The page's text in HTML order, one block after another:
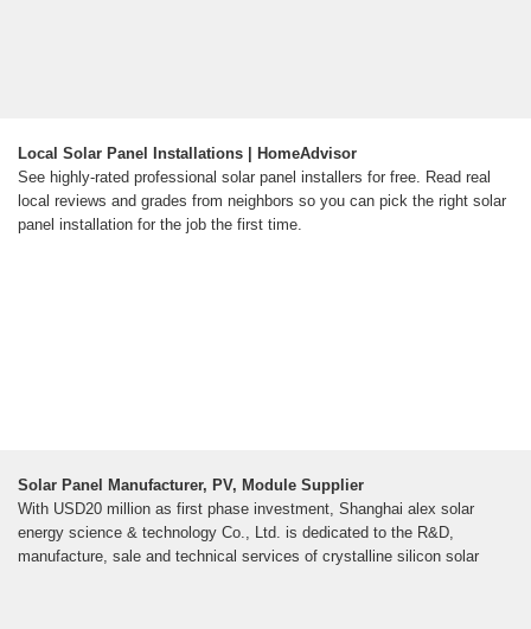
Local Solar Panel Installations | HomeAdvisor
See highly-rated professional solar panel installers for free. Read real
local reviews and grades from neighbors so you can pick the right solar
panel installation for the job the first time.
Solar Panel Manufacturer, PV, Module Supplier
With USD20 million as first phase investment, Shanghai alex solar
energy science & technology Co., Ltd. is dedicated to the R&D,
manufacture, sale and technical services of crystalline silicon solar